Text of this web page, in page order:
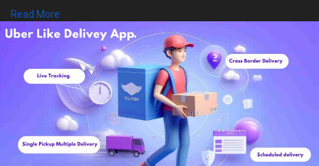
#courierdeliveryapp #deliveryscript #courierdeliverybusiness
#courierdeliveryappclone #packagedelivery
WhatsApp: +91 6379630152
Mail: sales@trioangle.com
https://www.trioangle.com/delivery-script/
Read More